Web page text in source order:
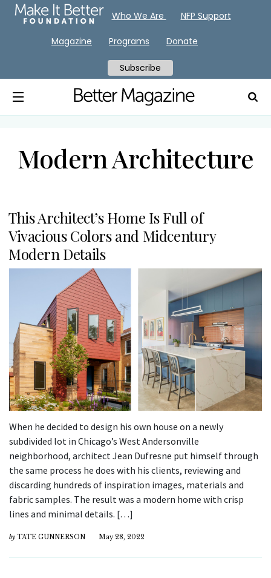
Modern Architecture
This Architect’s Home Is Full of
Vivacious Colors and Midcentury
Modern Details
When he decided to design his own house on a newly
subdivided lot in Chicago’s West Andersonville
neighborhood, architect Jean Dufresne put himself through
the same process he does with his clients, reviewing and
discarding hundreds of inspiration images, materials and
fabric samples. The result was a modern home with crisp
lines and minimal details. […]
by TATE GUNNERSON May 28, 2022
Who We Are NFP Support
Magazine Programs Donate
Subscribe